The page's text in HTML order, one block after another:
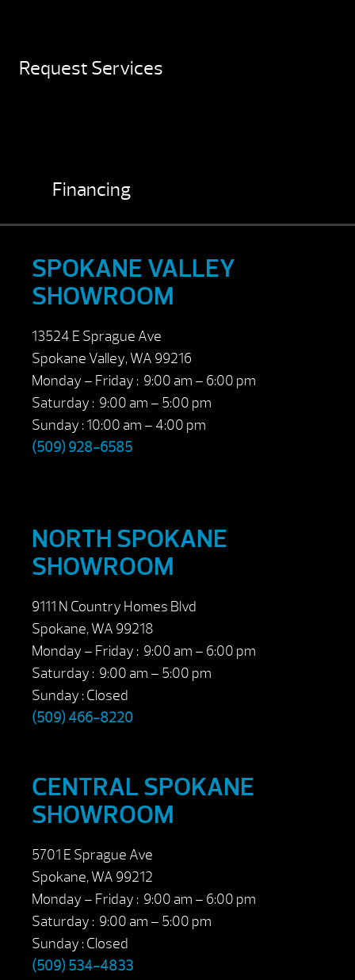
Request Services
Financing
SPOKANE VALLEY
SHOWROOM
13524 E Sprague Ave
Spokane Valley, WA 99216
Monday – Friday : 9:00 am – 6:00 pm
Saturday : 9:00 am – 5:00 pm
Sunday : 10:00 am – 4:00 pm
(509) 928-6585
NORTH SPOKANE
SHOWROOM
9111 N Country Homes Blvd
Spokane, WA 99218
Monday – Friday : 9:00 am – 6:00 pm
Saturday : 9:00 am – 5:00 pm
Sunday : Closed
(509) 466-8220
CENTRAL SPOKANE
SHOWROOM
5701 E Sprague Ave
Spokane, WA 99212
Monday – Friday : 9:00 am – 6:00 pm
Saturday : 9:00 am – 5:00 pm
Sunday : Closed
(509) 534-4833